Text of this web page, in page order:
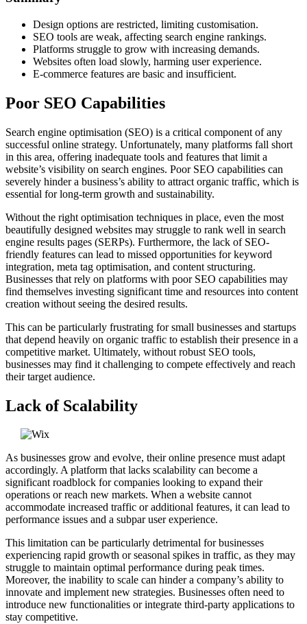
Design options are restricted, limiting customisation.
SEO tools are weak, affecting search engine rankings.
Platforms struggle to grow with increasing demands.
Websites often load slowly, harming user experience.
E-commerce features are basic and insufficient.
Poor SEO Capabilities
Search engine optimisation (SEO) is a critical component of any
successful online strategy. Unfortunately, many platforms fall short
in this area, offering inadequate tools and features that limit a
website’s visibility on search engines. Poor SEO capabilities can
severely hinder a business’s ability to attract organic traffic, which is
essential for long-term growth and sustainability.
Without the right optimisation techniques in place, even the most
beautifully designed websites may struggle to rank well in search
engine results pages (SERPs). Furthermore, the lack of SEO-
friendly features can lead to missed opportunities for keyword
integration, meta tag optimisation, and content structuring.
Businesses that rely on platforms with poor SEO capabilities may
find themselves investing significant time and resources into content
creation without seeing the desired results.
This can be particularly frustrating for small businesses and startups
that depend heavily on organic traffic to establish their presence in a
competitive market. Ultimately, without robust SEO tools,
businesses may find it challenging to compete effectively and reach
their target audience.
Lack of Scalability
As businesses grow and evolve, their online presence must adapt
accordingly. A platform that lacks scalability can become a
significant roadblock for companies looking to expand their
operations or reach new markets. When a website cannot
accommodate increased traffic or additional features, it can lead to
performance issues and a subpar user experience.
This limitation can be particularly detrimental for businesses
experiencing rapid growth or seasonal spikes in traffic, as they may
struggle to maintain optimal performance during peak times.
Moreover, the inability to scale can hinder a company’s ability to
innovate and implement new strategies. Businesses often need to
introduce new functionalities or integrate third-party applications to
stay competitive.